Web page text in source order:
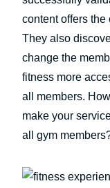
content offers
They also
change the
fitness more
all members.
make your
all gym